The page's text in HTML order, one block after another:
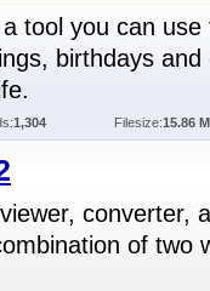
tool you can use
birthdays and
1,304 Filesize:15.86
converter,
of two